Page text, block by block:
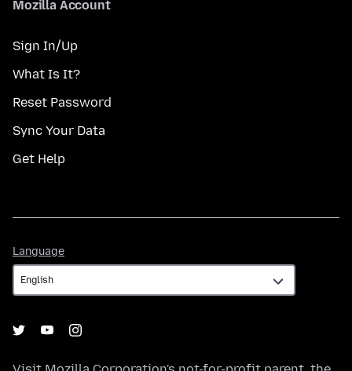
Mozilla Account
Sign In/Up
What Is It?
Reset Password
Sync Your Data
Get Help
Language